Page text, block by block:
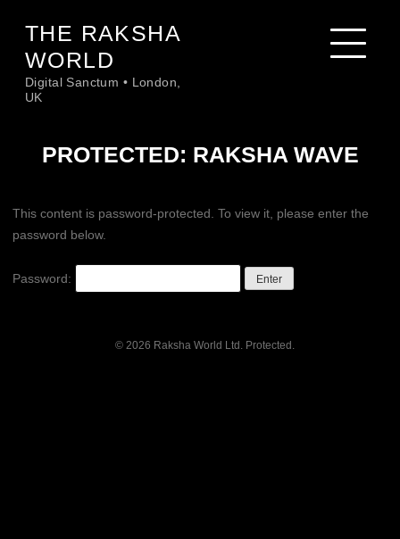
content
THE RAKSHA
WORLD
Digital Sanctum • London,
UK
PROTECTED: RAKSHA WAVE
This content is password-protected. To view it, please enter the
password below.
Password:
© 2026 Raksha World Ltd. Protected.